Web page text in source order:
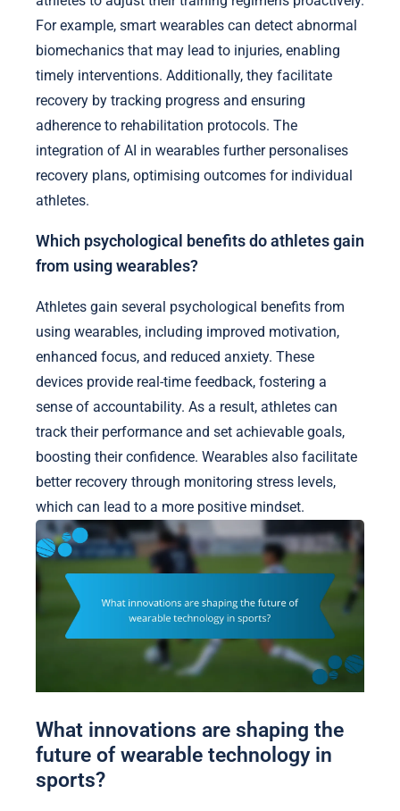
For example, smart wearables can detect abnormal
biomechanics that may lead to injuries, enabling
timely interventions. Additionally, they facilitate
recovery by tracking progress and ensuring
adherence to rehabilitation protocols. The
integration of AI in wearables further personalises
recovery plans, optimising outcomes for individual
athletes.
Which psychological benefits do athletes gain
from using wearables?
Athletes gain several psychological benefits from
using wearables, including improved motivation,
enhanced focus, and reduced anxiety. These
devices provide real-time feedback, fostering a
sense of accountability. As a result, athletes can
track their performance and set achievable goals,
boosting their confidence. Wearables also facilitate
better recovery through monitoring stress levels,
which can lead to a more positive mindset.
What innovations are shaping the
future of wearable technology in
sports?